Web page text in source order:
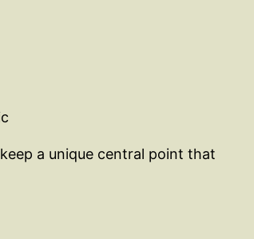
a unique central point that